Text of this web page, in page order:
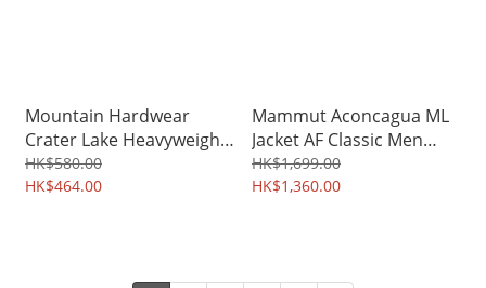
Mountain Hardwear
Crater Lake Heavyweight
Half Zip Men 2128951
HK$580.00
HK$464.00
Mammut Aconcagua ML
Jacket AF Classic Men
06260
HK$1,699.00
HK$1,360.00